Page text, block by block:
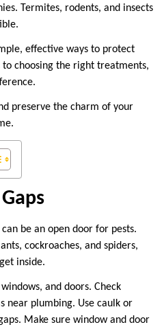
Termites, rodents, and insects
effective ways to protect
choosing the right treatments,
preserve the charm of your
be an open door for pests.
cockroaches, and spiders,
inside.
and doors. Check
near plumbing. Use caulk or
Make sure window and door